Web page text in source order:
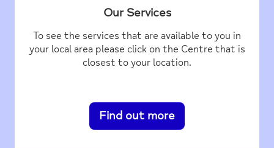
Our Services
To see the services that are available to you in
your local area please click on the Centre that is
closest to your location.
Find out more